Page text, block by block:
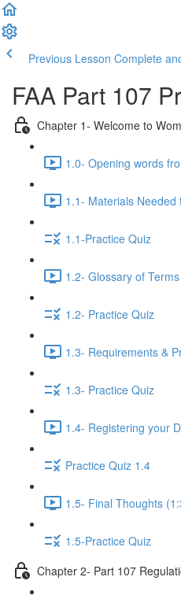
Previous Lesson Complete
FAA Part 107
Chapter 1- Welcome to
1.0- Opening words
1.1- Materials
1.1-Practice Quiz
1.2- Glossary of
1.2- Practice Quiz
1.3- Requirements &
1.3- Practice Quiz
1.4- Registering your
Practice Quiz 1.4
1.5- Final Thoughts
1.5-Practice Quiz
Chapter 2- Part 107